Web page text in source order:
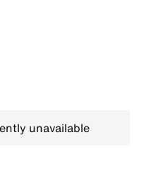
unavailable